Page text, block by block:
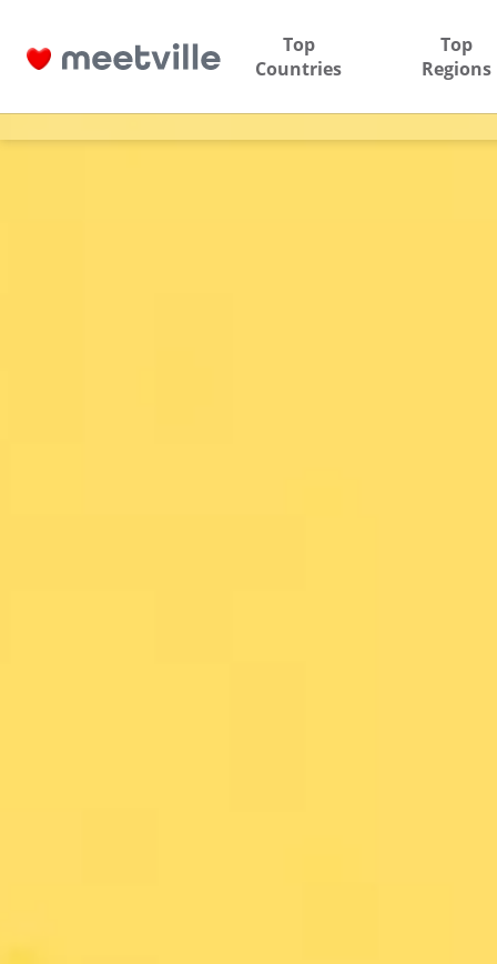
Top
Countries
Top
Regions